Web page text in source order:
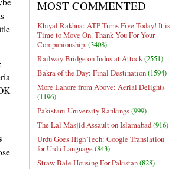
MOST COMMENTED
Khiyal Rakhna: ATP Turns Five Today! It is
Time to Move On. Thank You For Your
Companionship.(3408)
Railway Bridge on Indus at Attock(2551)
Bakra of the Day: Final Destination(1594)
More Lahore from Above: Aerial Delights
(1196)
Pakistani University Rankings(999)
The Lal Masjid Assault on Islamabad(916)
Urdu Goes High Tech: Google Translation
for Urdu Language (843)
Straw Bale Housing For Pakistan(828)